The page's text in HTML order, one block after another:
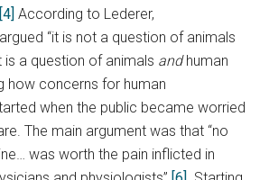
[4] According to Lederer,
“it is not a question of animals
is a question of animals andhuman
how concerns for human
when the public became worried
The main argument was that “no
was worth the pain inflicted in